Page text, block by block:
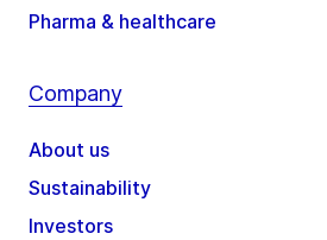
Pharma & healthcare
Company
About us
Sustainability
Investors